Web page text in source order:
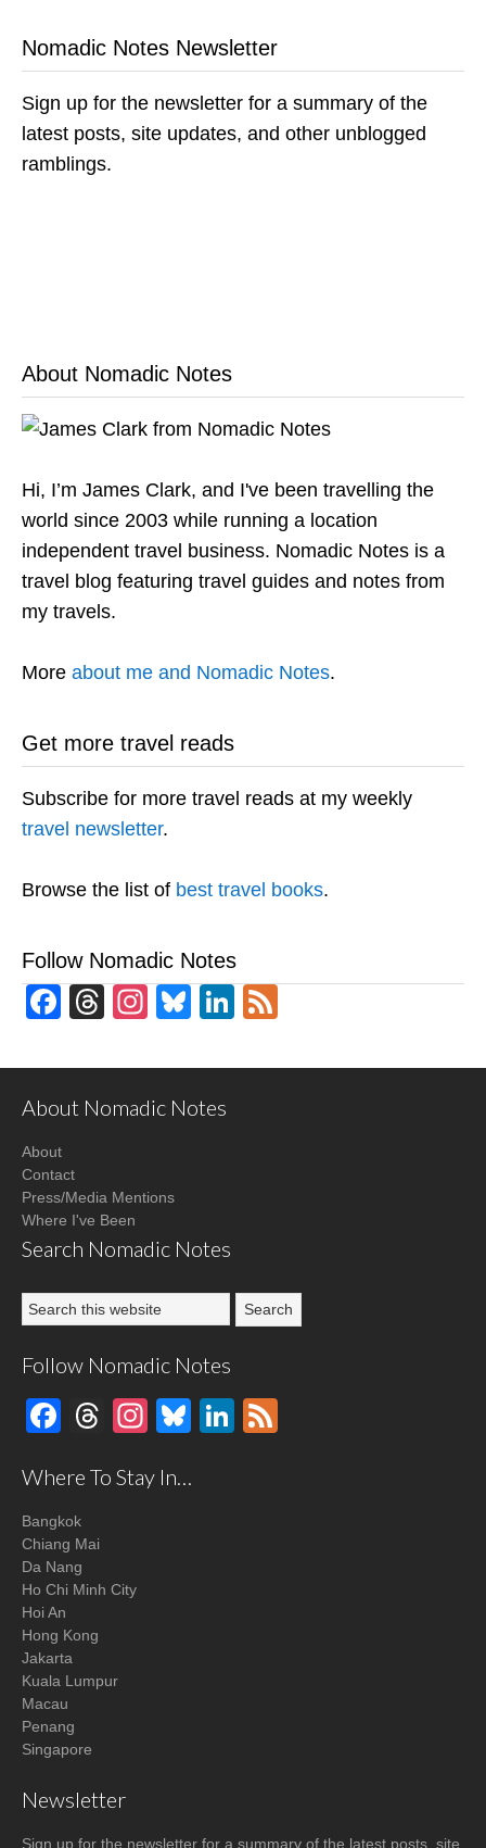
Nomadic Notes Newsletter
Sign up for the newsletter for a summary of the
latest posts, site updates, and other unblogged
ramblings.
About Nomadic Notes
Hi, I’m James Clark, and I've been travelling the
world since 2003 while running a location
independent travel business. Nomadic Notes is a
travel blog featuring travel guides and notes from
my travels.
More about me and Nomadic Notes.
Get more travel reads
Subscribe for more travel reads at my weekly
travel newsletter.
Browse the list of best travel books.
Follow Nomadic Notes
Facebook
Threads
Instagram
BlueskyLinkedIn
About Nomadic Notes
About
Contact
Press/Media Mentions
Where I've Been
Search Nomadic Notes
Follow Nomadic Notes
Facebook
Threads
Instagram
BlueskyLinkedIn
Where To Stay In…
Bangkok
Chiang Mai
Da Nang
Ho Chi Minh City
Hoi An
Hong Kong
Jakarta
Kuala Lumpur
Macau
Penang
Singapore
Newsletter
Sign up for the newsletter for a summary of the latest posts, site